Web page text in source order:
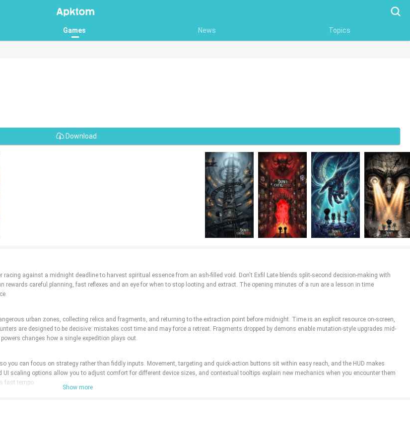
Games News Topics
Download
racing against a midnight deadline to harvest spiritual essence from an ash-filled void. Don't Exfil Late blends split-second decision-making with
careful planning, fast reflexes and an eye for when to stop looting and extract. The opening minutes of a run are a lesson in time
urban zones, collecting relics and fragments, and returning to the extraction point before midnight. Time is an explicit resource on-screen,
are designed to be decisive: mistakes cost time and may force a retreat. Fragments dropped by demons enable mutation-style upgrades mid-
changes how a single expedition plays out.
you can focus on strategy rather than fiddly inputs. Movement, targeting and quick-action buttons sit within easy reach, and the HUD makes
scaling options allow you to adjust comfort for different device sizes, and contextual tooltips explain new mechanics when you encounter them
fast tempo.
than long grind loops. During a run, fragments you collect enable you to adapt your hunter’s capabilities—choosing one of several instant powers
across multiple runs.
Show more